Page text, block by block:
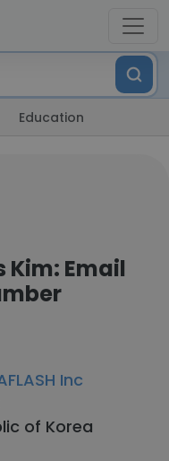
Education
Kim: Email
Inc
of Korea